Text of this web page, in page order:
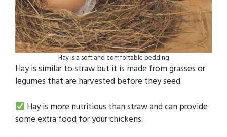
Hay is a soft and comfortable bedding
Hay is similar to straw but it is made from grasses or
legumes that are harvested before they seed.
Hay is more nutritious than straw and can provide
some extra food for your chickens.